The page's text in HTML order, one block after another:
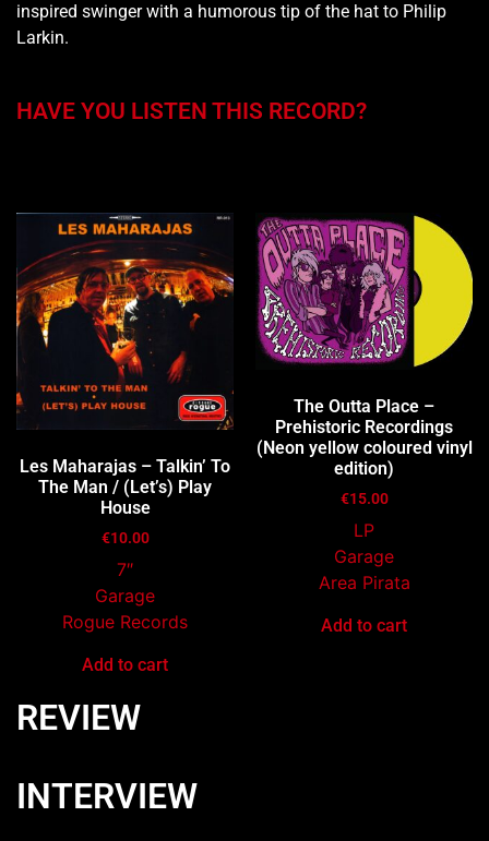
inspired swinger with a humorous tip of the hat to Philip
Larkin.
HAVE YOU LISTEN THIS RECORD?
Les Maharajas – Talkin’ To
The Man / (Let’s) Play
House
€10.00
7″
Garage
Rogue Records
Add to cart
The Outta Place –
Prehistoric Recordings
(Neon yellow coloured vinyl
edition)
€15.00
LP
Garage
Area Pirata
Add to cart
REVIEW
INTERVIEW